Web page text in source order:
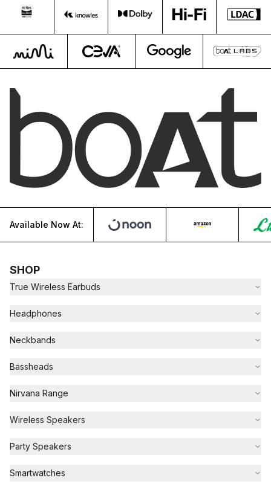
Available Now At:
SHOP
True Wireless Earbuds
Headphones
Neckbands
Bassheads
Nirvana Range
Wireless Speakers
Party Speakers
Smartwatches